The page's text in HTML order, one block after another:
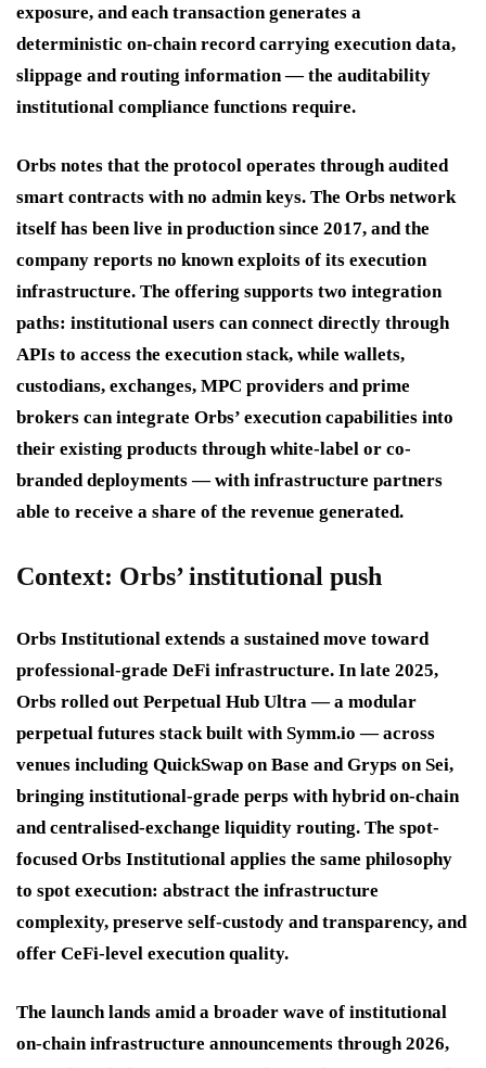
exposure, and each transaction generates a
deterministic on-chain record carrying execution data,
slippage and routing information — the auditability
institutional compliance functions require.
Orbs notes that the protocol operates through audited
smart contracts with no admin keys. The Orbs network
itself has been live in production since 2017, and the
company reports no known exploits of its execution
infrastructure. The offering supports two integration
paths: institutional users can connect directly through
APIs to access the execution stack, while wallets,
custodians, exchanges, MPC providers and prime
brokers can integrate Orbs’ execution capabilities into
their existing products through white-label or co-
branded deployments — with infrastructure partners
able to receive a share of the revenue generated.
Context: Orbs’ institutional push
Orbs Institutional extends a sustained move toward
professional-grade DeFi infrastructure. In late 2025,
Orbs rolled out Perpetual Hub Ultra — a modular
perpetual futures stack built with Symm.io — across
venues including QuickSwap on Base and Gryps on Sei,
bringing institutional-grade perps with hybrid on-chain
and centralised-exchange liquidity routing. The spot-
focused Orbs Institutional applies the same philosophy
to spot execution: abstract the infrastructure
complexity, preserve self-custody and transparency, and
offer CeFi-level execution quality.
The launch lands amid a broader wave of institutional
on-chain infrastructure announcements through 2026,